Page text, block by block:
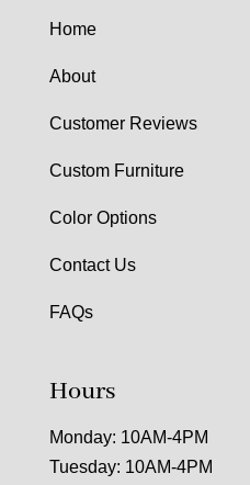
Home
About
Customer Reviews
Custom Furniture
Color Options
Contact Us
FAQs
Hours
Monday: 10AM-4PM
Tuesday: 10AM-4PM